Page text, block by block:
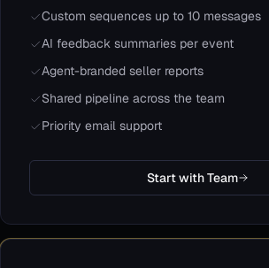
Custom sequences up to 10 messages
AI feedback summaries per event
Agent-branded seller reports
Shared pipeline across the team
Priority email support
Start with Team